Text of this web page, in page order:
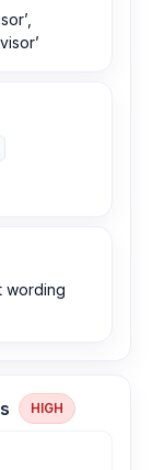
wording
HIGH